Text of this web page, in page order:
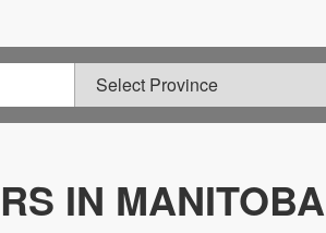
IN MANITOBA